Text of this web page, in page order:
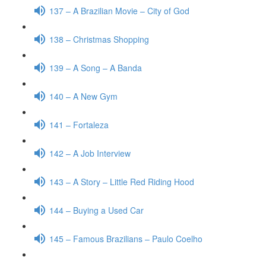
137 – A Brazilian Movie – City of God
138 – Christmas Shopping
139 – A Song – A Banda
140 – A New Gym
141 – Fortaleza
142 – A Job Interview
143 – A Story – Little Red Riding Hood
144 – Buying a Used Car
145 – Famous Brazilians – Paulo Coelho